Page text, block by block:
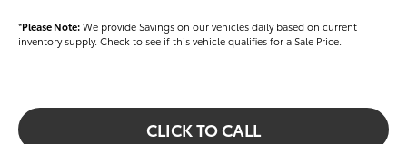
*Please Note:We provide Savings on our vehicles daily based on current
inventory supply. Check to see if this vehicle qualifies for a Sale Price.
CLICK TO CALL